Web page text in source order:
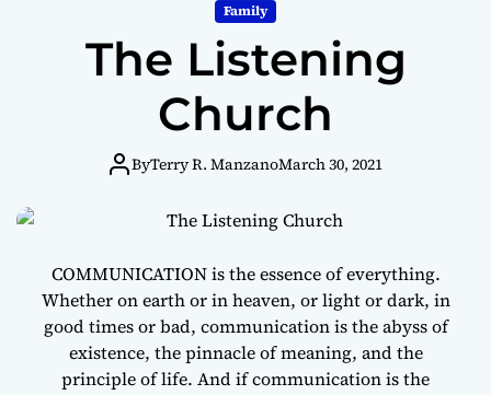
d
e
Family
The Listening
Church
ByTerry R. ManzanoMarch 30, 2021
COMMUNICATION is the essence of everything.
Whether on earth or in heaven, or light or dark, in
good times or bad, communication is the abyss of
existence, the pinnacle of meaning, and the
principle of life. And if communication is the